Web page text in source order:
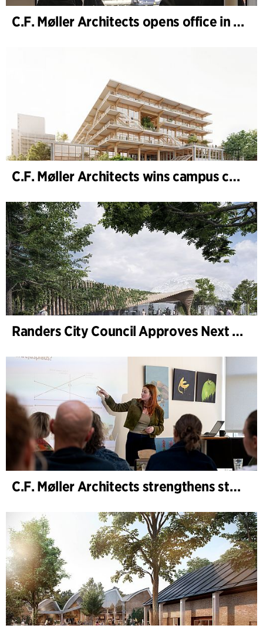
C.F. Møller Architects opens office in Gothenburg
C.F. Møller Architects wins campus competition in Germany
Randers City Council Approves Next Phase of Randers Regnskov (Tropical Zoo) Expansion
C.F. Møller Architects strengthens strategic advisory in the early phases